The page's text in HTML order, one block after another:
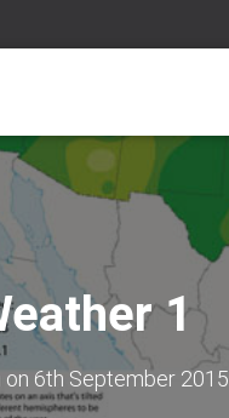
1
on 6th September 2015